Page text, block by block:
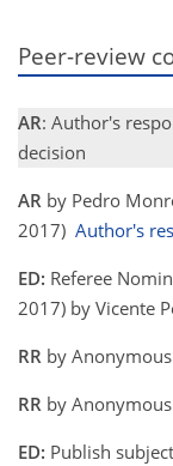
Peer-review
AR: Author's
decision
AR by Pedro
2017) Author's
ED: Referee
2017) by Vicente
RR by
RR by
ED: Publish